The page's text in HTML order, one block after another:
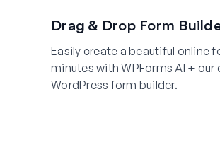
Drag & Drop Form
Easily create a beautiful online
minutes with WPForms AI + our
WordPress form builder.